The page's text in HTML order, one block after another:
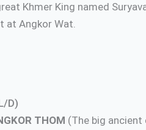
Khmer King named
at Angkor Wat.
D)
THOM (The big